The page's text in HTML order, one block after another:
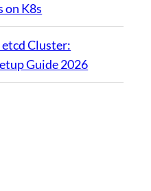
on K8s
Cluster:
Guide 2026